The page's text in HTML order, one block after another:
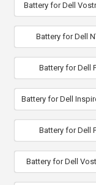
Battery for Dell
Battery for Dell
Battery for Dell
Battery for Dell
Battery for Dell
Battery for Dell